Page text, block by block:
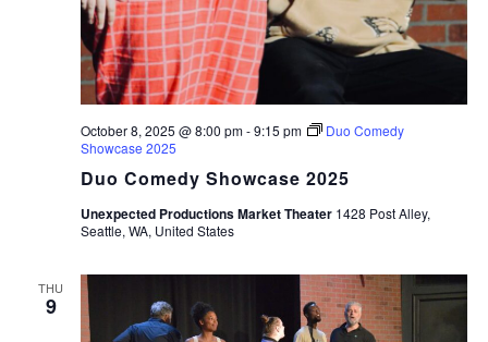
Duo Comedy Showcase 2025
October 8, 2025 @ 8:00 pm-9:15 pm
Duo Comedy
Showcase 2025
Unexpected Productions Market Theater 1428 Post Alley,
Seattle, WA, United States
THU
9